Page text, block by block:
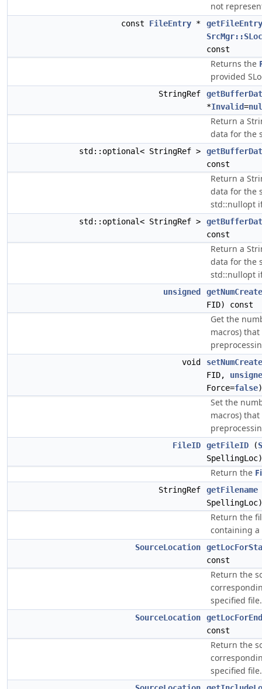
not
const FileEntry *
const
Returns the
provided
StringRef
*Invalid=
Return a
data for the
std::optional< StringRef >
const
Return a
data for the
std::nullopt
std::optional< StringRef >
const
Return a
data for the
std::nullopt
unsigned
FID) const
Get the
macros)
void
FID,
Force=false)
Set the
macros)
FileID getFileID (
Return the
StringRef getFilename
Return the
containing a
SourceLocation
const
Return the
specified file.
SourceLocation
const
Return the
specified file.